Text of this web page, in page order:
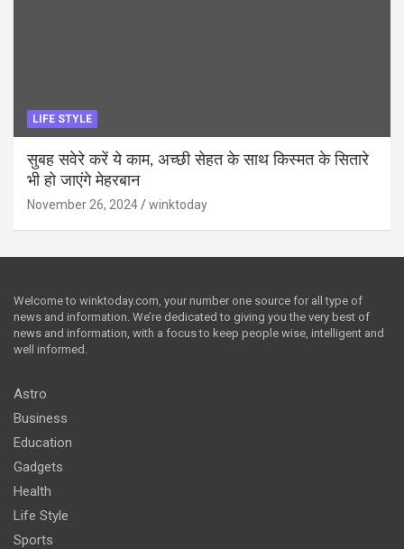
LIFE STYLE
सुबह सवेरे करें ये काम, अच्छी सेहत के साथ किस्मत के सितारे
भी हो जाएंगे मेहरबान
November 26, 2024 winktoday
Welcome to winktoday.com, your number one source for all type of
news and information. We’re dedicated to giving you the very best of
news and information, with a focus to keep people wise, intelligent and
well informed.
Astro
Business
Education
Gadgets
Health
Life Style
Sports